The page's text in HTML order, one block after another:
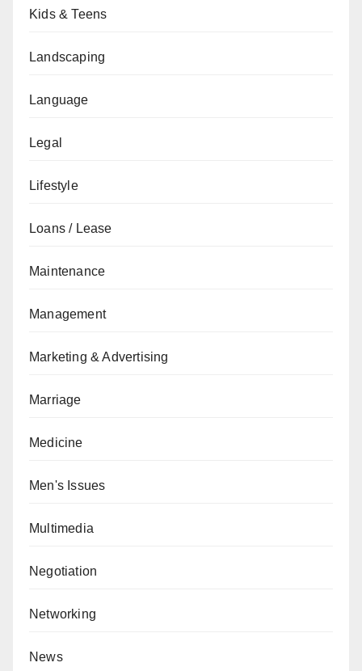
Kids & Teens
Landscaping
Language
Legal
Lifestyle
Loans / Lease
Maintenance
Management
Marketing & Advertising
Marriage
Medicine
Men's Issues
Multimedia
Negotiation
Networking
News